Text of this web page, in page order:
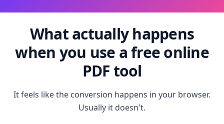
What actually happens
when you use a free online
PDF tool
It feels like the conversion happens in your browser.
Usually it doesn't.